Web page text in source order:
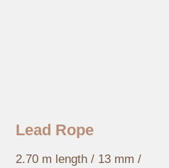
Lead Rope
2.70 m length / 13 mm /